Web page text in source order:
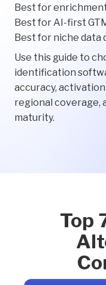
Best for
Best for AI-first
Best for niche data
Use this guide to
identification
accuracy,
regional coverage,
maturity.
Top